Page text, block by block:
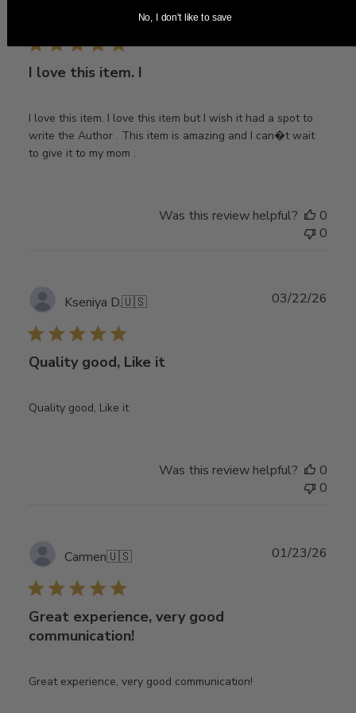
I love this item. I
I love this item. I love this item but I wish it had a spot to
write the Author . This item is amazing and I can�t wait
to give it to my mom .
Was this review helpful?
0
0
Kseniya D.🇺🇸
Quality good, Like it
Quality good, Like it
03/22/26
Was this review helpful?
0
0
Carmen🇺🇸
Great experience, very good
communication!
Great experience, very good communication!
01/23/26
No, I don't like to save